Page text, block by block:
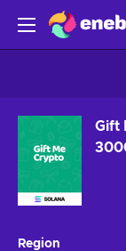
Gift
Region